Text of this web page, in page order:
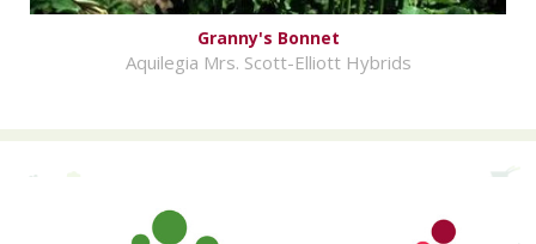
Granny's Bonnet
Aquilegia Mrs. Scott-Elliott Hybrids